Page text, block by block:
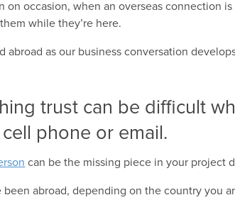
on occasion, when an overseas connection
while they’re here.
abroad as our business conversation
trust can be difficult
phone or email.
can be the missing piece in your project
been abroad, depending on the country you